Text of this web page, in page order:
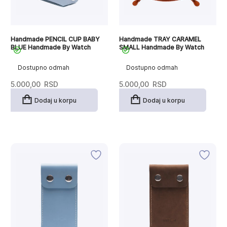
Dostupno odmah
Handmade PENCIL CUP BABY
BLUE Handmade By Watch
5.000,00 RSD
Dodaj u korpu
Dostupno odmah
Handmade TRAY CARAMEL
SMALL Handmade By Watch
5.000,00 RSD
Dodaj u korpu